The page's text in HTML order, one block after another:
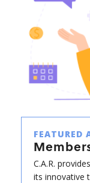
FEATURED
C.A.R.
its innovative